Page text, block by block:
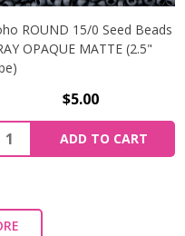
ROUND 15/0 Seed Beads
OPAQUE MATTE (2.5"
$5.00
ADD TO CART